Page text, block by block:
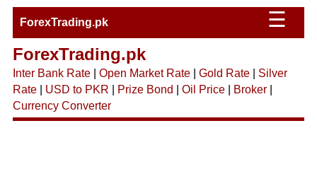
ForexTrading.pk ☰
ForexTrading.pk
Inter Bank Rate| Open Market Rate| Gold Rate| Silver
Rate| USD to PKR Prize Bond Oil Price| Broker|
Currency Converter